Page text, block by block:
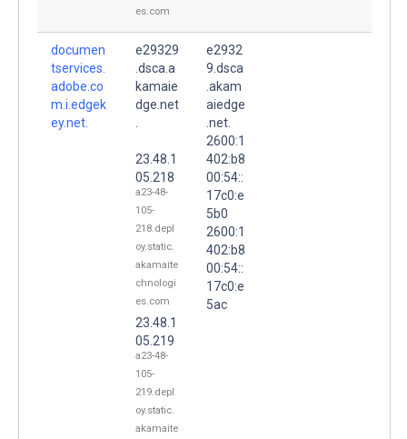
es.com
documen
tservices.
adobe.co
m.i.edgek
ey.net.
e29329
.dsca.a
kamaie
dge.net
23.48.1
05.218
a23-48-
105-
218.depl
oy.static.
akamaite
chnologi
es.com
23.48.1
05.219
a23-48-
105-
219.depl
oy.static.
akamaite
e2932
9.dsca
.akam
aiedge
.net.
2600:1
402:b8
00:54::
17c0:e
5b0
2600:1
402:b8
00:54::
17c0:e
5ac